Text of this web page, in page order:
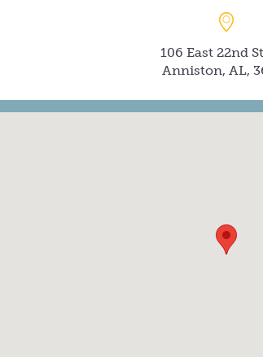
106 East 22nd
Anniston, AL,